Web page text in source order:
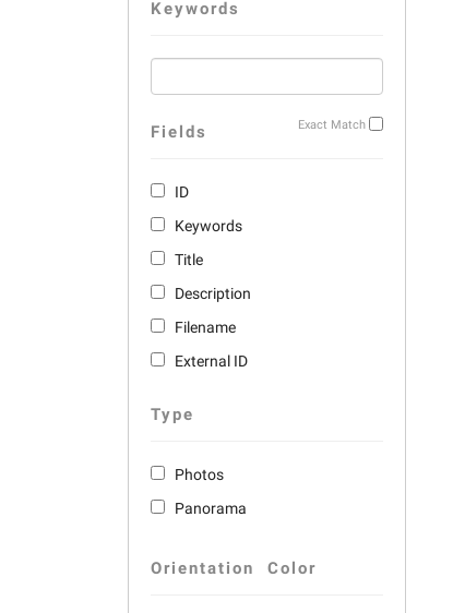
Keywords
Exact Match
Fields
ID
Keywords
Title
Description
Filename
External ID
Type
Photos
Panorama
Orientation Color